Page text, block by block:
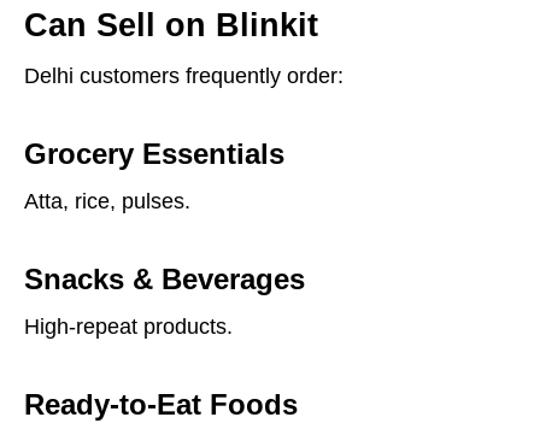
Can Sell on Blinkit
Delhi customers frequently order:
Grocery Essentials
Atta, rice, pulses.
Snacks & Beverages
High-repeat products.
Ready-to-Eat Foods